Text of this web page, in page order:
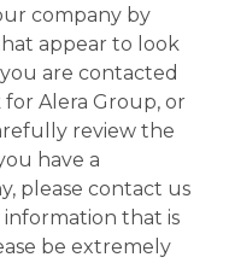
company by
appear to look
are contacted
Alera Group, or
review the
have a
please contact us
that is
be extremely